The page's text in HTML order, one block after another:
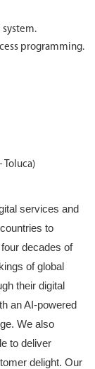
system.
programming.
Toluca)
services and
to
decades of
of global
their digital
an AI-powered
We also
to deliver
delight. Our